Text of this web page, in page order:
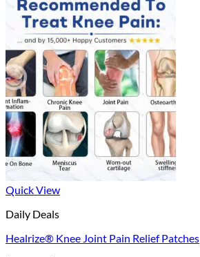
Quick View
Daily Deals
Healrize® Knee Joint Pain Relief Patches